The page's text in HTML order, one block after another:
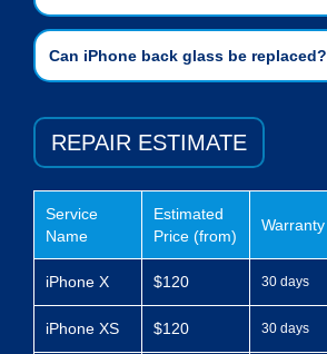
Can iPhone back glass be replaced?
REPAIR ESTIMATE
Service
Name
Estimated
Price (from)
Warranty
iPhone X $120 30 days
iPhone XS $120 30 days